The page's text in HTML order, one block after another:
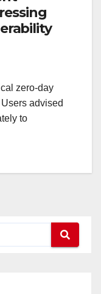
zero-day
advised
to